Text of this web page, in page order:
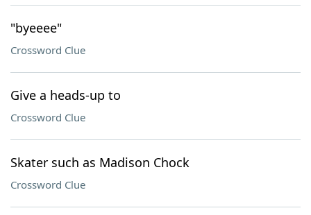
"byeeee"
Crossword Clue
Give a heads-up to
Crossword Clue
Skater such as Madison Chock
Crossword Clue